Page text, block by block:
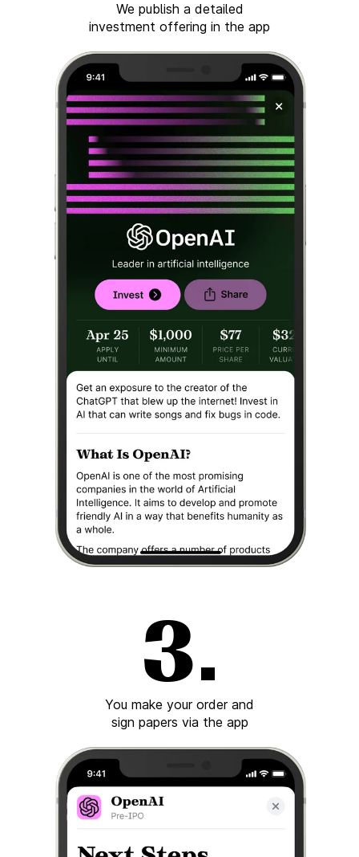
We publish a detailed
investment offering in the app
You make your order and
sign papers via the app